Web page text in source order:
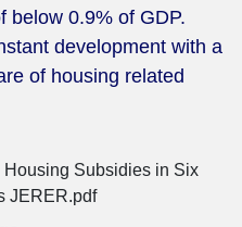
below 0.9% of GDP.
development with a
of housing related
Housing Subsidies in Six
JERER.pdf